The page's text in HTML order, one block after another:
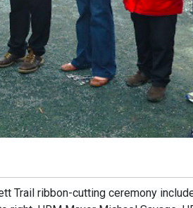
Trail ribbon-cutting ceremony